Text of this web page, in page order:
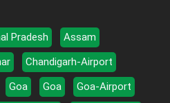
Pradesh
Assam
Chandigarh-Airport
Goa Goa
Goa-Airport